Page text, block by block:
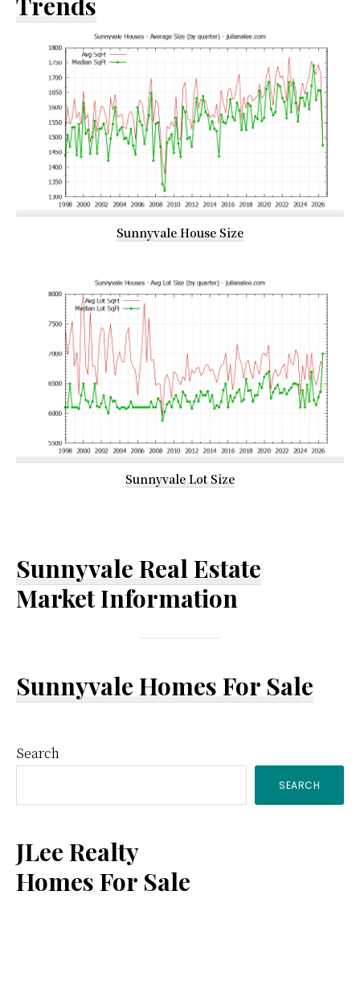
Sunnyvale House Size
Sunnyvale Lot Size
Sunnyvale Real Estate
Market Information
Sunnyvale Homes For Sale
Primary
Sidebar
Search
SEARCH
JLee Realty
Homes For Sale